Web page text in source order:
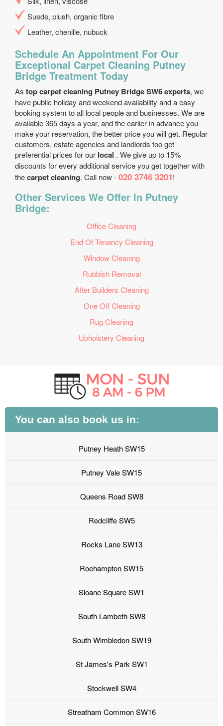
Suede, plush, organic fibre
Leather, chenille, nubuck
Schedule An Appointment For Our
Exceptional Carpet Cleaning Putney
Bridge Treatment Today
As top carpet cleaning Putney Bridge SW6 experts, we
have public holiday and weekend availability and a easy
booking system to all local people and businesses. We are
available 365 days a year, and the earlier in advance you
make your reservation, the better price you will get. Regular
customers, estate agencies and landlords too get
preferential prices for our local . We give up to 15%
discounts for every additional service you get together with
thecarpet cleaning. Call now -020 3746 3201!
Other Services We Offer In Putney
Bridge:
Office Cleaning
End Of Tenancy Cleaning
Window Cleaning
Rubbish Removal
After Builders Cleaning
One Off Cleaning
Rug Cleaning
Upholstery Cleaning
You can also book us in:
Putney Heath SW15
Putney Vale SW15
Queens Road SW8
Redcliffe SW5
Rocks Lane SW13
Roehampton SW15
Sloane Square SW1
South Lambeth SW8
South Wimbledon SW19
St James's Park SW1
Stockwell SW4
Streatham Common SW16